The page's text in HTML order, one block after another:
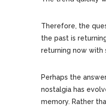
Therefore, the
the past is
returning now with
Perhaps the
nostalgia has
memory. Rather